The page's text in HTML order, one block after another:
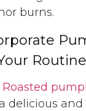
burns.
Routine
Roasted
delicious